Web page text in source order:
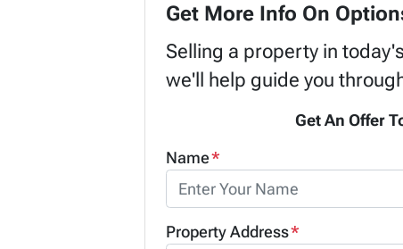
Get More Info On
Selling a property in
we'll help guide you
Get An Offer
Name*
Property Address*